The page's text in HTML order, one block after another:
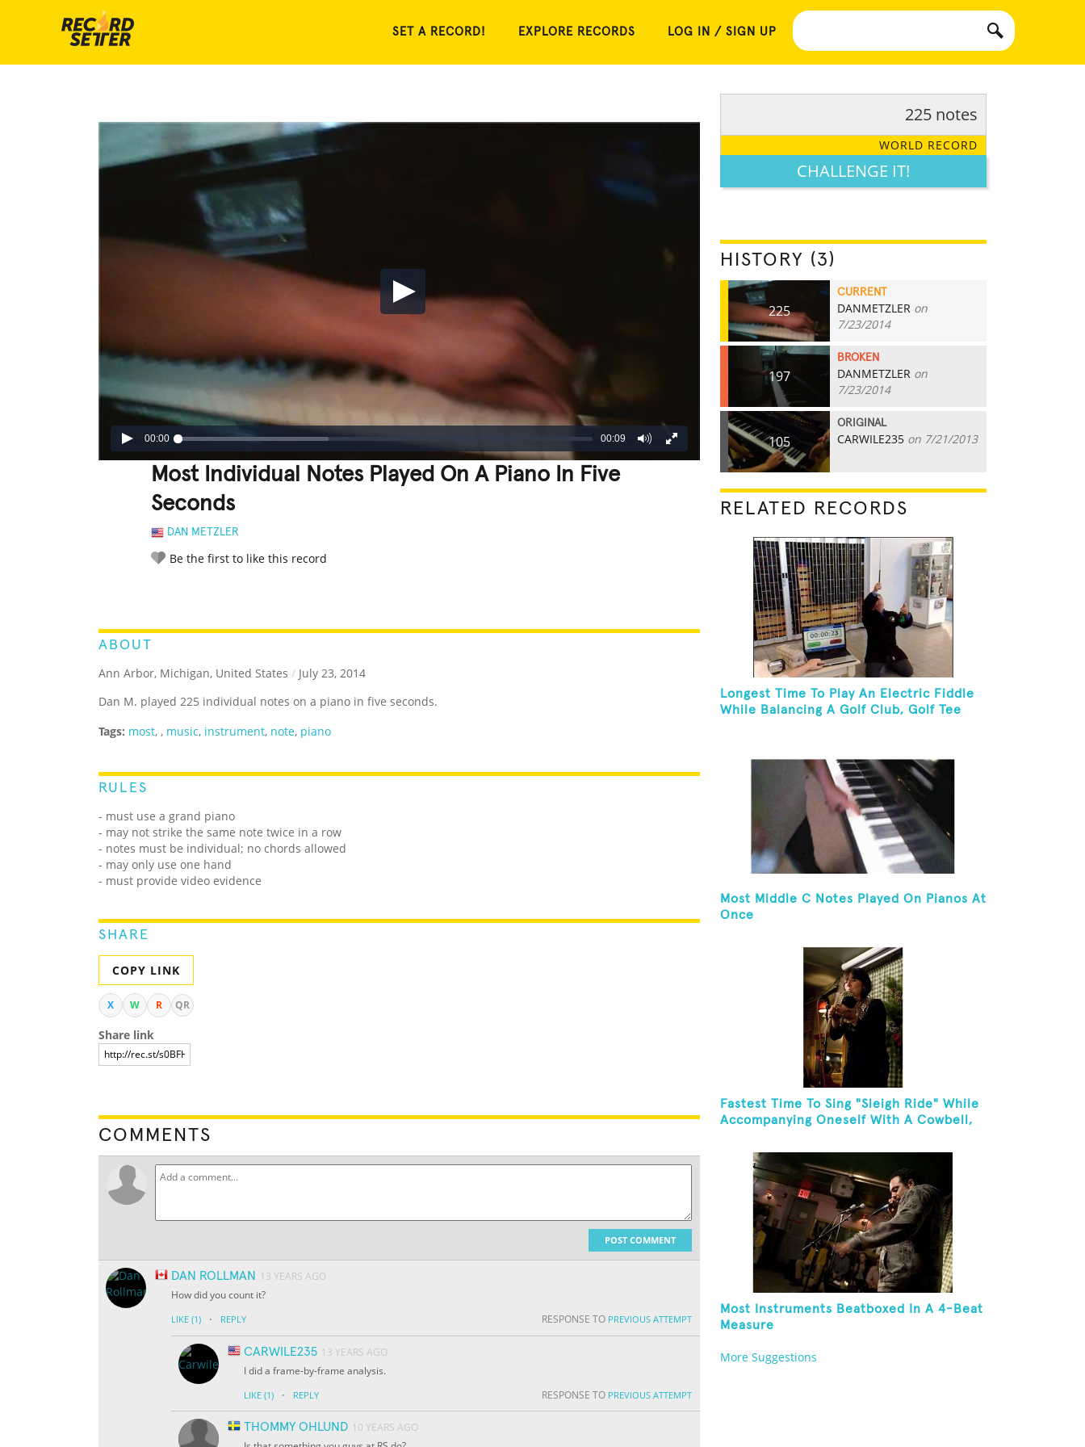
SET A RECORD! EXPLORE RECORDS LOG IN / SIGN UP
00:00 00:09
Most Individual Notes Played On A Piano In Five
Seconds
DAN METZLER
Be the first to like this record
ABOUT
Ann Arbor, Michigan, United States / July 23, 2014
Dan M. played 225 individual notes on a piano in five seconds.
Tags: most, , music, instrument, note, piano
RULES
- must use a grand piano
- may not strike the same note twice in a row
- notes must be individual; no chords allowed
- may only use one hand
- must provide video evidence
SHARE
COPY LINK
X W R QR
Share link
COMMENTS
POST COMMENT
DAN ROLLMAN
13 YEARS AGO
How did you count it?
LIKE (1) · REPLY RESPONSE TO PREVIOUS ATTEMPT
CARWILE235 13 YEARS AGO
I did a frame-by-frame analysis.
LIKE (1) · REPLY RESPONSE TO PREVIOUS ATTEMPT
THOMMY OHLUND 10 YEARS AGO
225 notes
WORLD RECORD
CHALLENGE IT!
HISTORY (3)
225
CURRENT
DANMETZLER on
7/23/2014
197
BROKEN
DANMETZLER on
7/23/2014
105
ORIGINAL
CARWILE235 on 7/21/2013
RELATED RECORDS
Longest Time To Play An Electric Fiddle
While Balancing A Golf Club, Golf Tee
Most Middle C Notes Played On Pianos At
Once
Fastest Time To Sing "Sleigh Ride" While
Accompanying Oneself With A Cowbell,
Most Instruments Beatboxed In A 4-Beat
Measure
More Suggestions